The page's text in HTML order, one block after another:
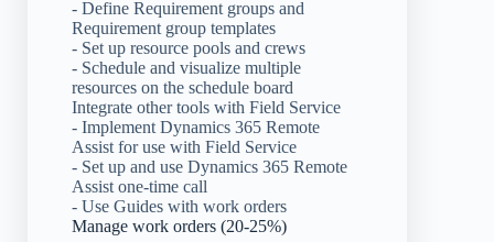
- Define Requirement groups and
Requirement group templates
- Set up resource pools and crews
- Schedule and visualize multiple
resources on the schedule board
Integrate other tools with Field Service
- Implement Dynamics 365 Remote
Assist for use with Field Service
- Set up and use Dynamics 365 Remote
Assist one-time call
- Use Guides with work orders
Manage work orders (20-25%)